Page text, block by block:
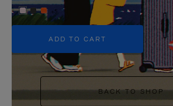
+5
ADD TO CART
BACK TO SHOP